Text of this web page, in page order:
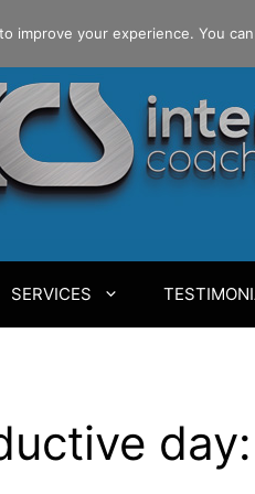
SERVICES
improve your experience. You